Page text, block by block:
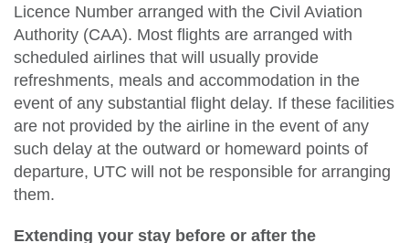
Licence Number arranged with the Civil Aviation
Authority (CAA). Most flights are arranged with
scheduled airlines that will usually provide
refreshments, meals and accommodation in the
event of any substantial flight delay. If these facilities
are not provided by the airline in the event of any
such delay at the outward or homeward points of
departure, UTC will not be responsible for arranging
them.
Extending your stay before or after the